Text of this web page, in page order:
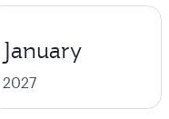
January
2027